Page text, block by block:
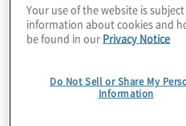
IT Management,
Transformation
Data, Analytics and
Your use of the website is
information about cookies and
be found in our Privacy Notice
Do Not Sell or Share My
Information